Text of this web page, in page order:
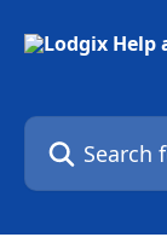
Search for